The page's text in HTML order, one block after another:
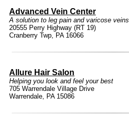
Advanced Vein Center
A solution to leg pain and varicose veins
20555 Perry Highway (RT 19)
Cranberry Twp, PA 16066
Allure Hair Salon
Helping you look and feel your best
705 Warrendale Village Drive
Warrendale, PA 15086